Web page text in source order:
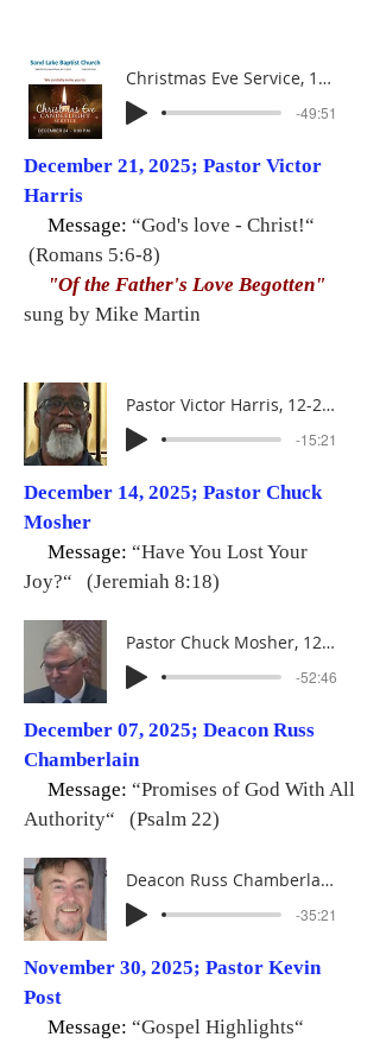
Christmas Eve Service, 12-24-25
-49:51
December 21, 2025; Pastor Victor
Harris
Message: “God's love - Christ!“
(Romans 5:6-8)
"Of the Father's Love Begotten"
sung by Mike Martin
Pastor Victor Harris, 12-21-25
-15:21
December 14, 2025; Pastor Chuck
Mosher
Message: “Have You Lost Your
Joy?“ (Jeremiah 8:18)
Pastor Chuck Mosher, 12-14-25
-52:46
December 07, 2025; Deacon Russ
Chamberlain
Message: “Promises of God With All
Authority“ (Psalm 22)
Deacon Russ Chamberlain, 12-07-25
-35:21
November 30, 2025; Pastor Kevin
Post
Message: “Gospel Highlights“